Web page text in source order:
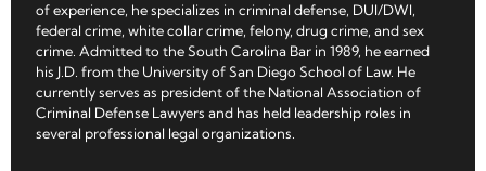
of experience, he specializes in criminal defense, DUI/DWI,
federal crime, white collar crime, felony, drug crime, and sex
crime. Admitted to the South Carolina Bar in 1989, he earned
his J.D. from the University of San Diego School of Law. He
currently serves as president of the National Association of
Criminal Defense Lawyers and has held leadership roles in
several professional legal organizations.